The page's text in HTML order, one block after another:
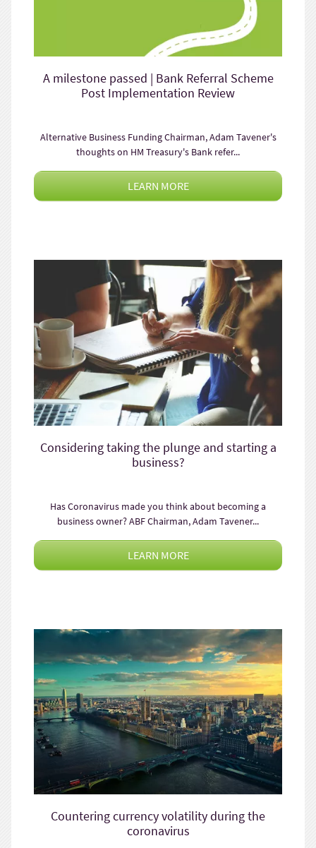
A milestone passed | Bank Referral Scheme
Post Implementation Review
Alternative Business Funding Chairman, Adam Tavener's
thoughts on HM Treasury's Bank refer...
LEARN MORE
Considering taking the plunge and starting a
business?
Has Coronavirus made you think about becoming a
business owner? ABF Chairman, Adam Tavener...
LEARN MORE
Countering currency volatility during the
coronavirus